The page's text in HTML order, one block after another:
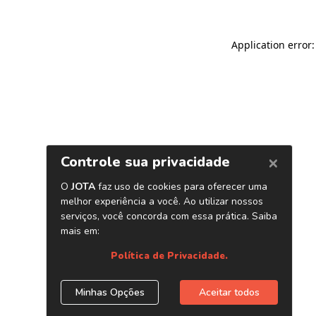
Application